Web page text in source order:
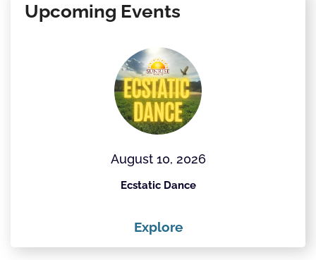
Upcoming Events
August 10, 2026
Ecstatic Dance
Explore